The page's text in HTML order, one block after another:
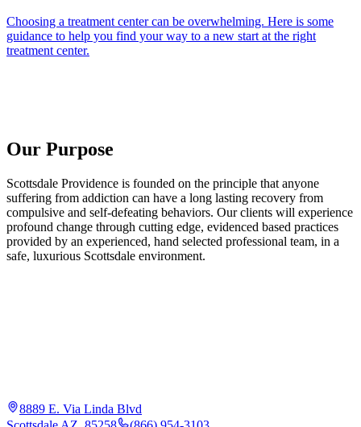
Choosing a treatment center can be overwhelming. Here is some
guidance to help you find your way to a new start at the right
treatment center.
Our Purpose
Scottsdale Providence is founded on the principle that anyone
suffering from addiction can have a long lasting recovery from
compulsive and self-defeating behaviors. Our clients will experience
profound change through cutting edge, evidenced based practices
provided by an experienced, hand selected professional team, in a
safe, luxurious Scottsdale environment.
8889 E. Via Linda Blvd